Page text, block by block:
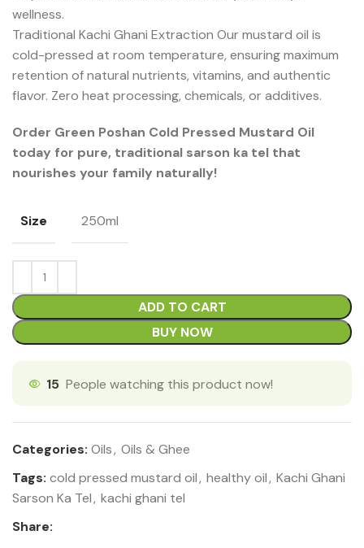
wellness.
Traditional Kachi Ghani Extraction Our mustard oil is
cold-pressed at room temperature, ensuring maximum
retention of natural nutrients, vitamins, and authentic
flavor. Zero heat processing, chemicals, or additives.
Order Green Poshan Cold Pressed Mustard Oil
today for pure, traditional sarson ka tel that
nourishes your family naturally!
Size 250ml
ADD TO CART
BUY NOW
15 People watching this product now!
Categories: Oils, Oils & Ghee
Tags: cold pressed mustard oil, healthy oil, Kachi Ghani
Sarson Ka Tel, kachi ghani tel
Share: